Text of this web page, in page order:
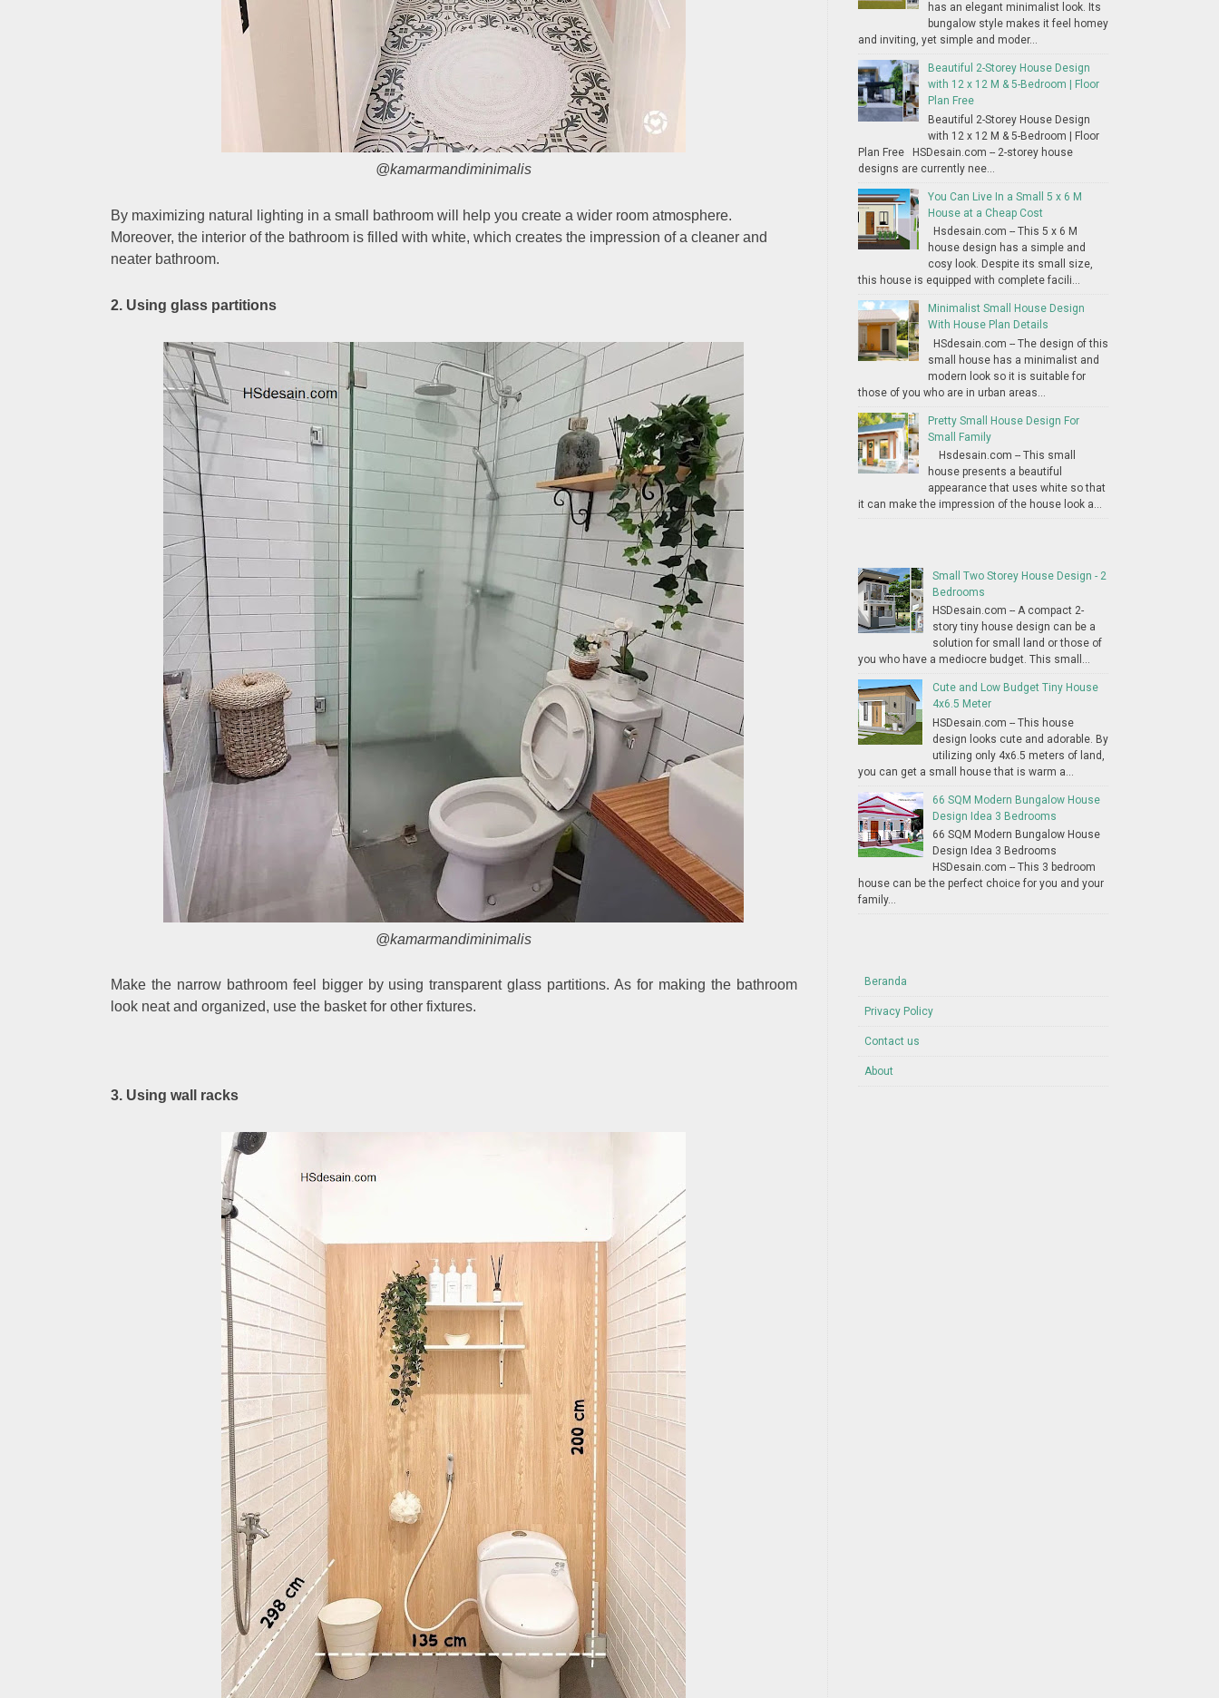
@kamarmandiminimalis
By maximizing natural lighting in a small bathroom will help you create a wider room atmosphere.
Moreover, the interior of the bathroom is filled with white, which creates the impression of a cleaner and
neater bathroom.
2. Using glass partitions
@kamarmandiminimalis
Make the narrow bathroom feel bigger by using transparent glass partitions. As for making the bathroom
look neat and organized, use the basket for other fixtures.
3. Using wall racks
has an elegant minimalist look. Its
bungalow style makes it feel homey
and inviting, yet simple and moder...
Beautiful 2-Storey House Design
with 12 x 12 M & 5-Bedroom | Floor
Plan Free
Beautiful 2-Storey House Design
with 12 x 12 M & 5-Bedroom | Floor
Plan Free HSDesain.com -- 2-storey house
designs are currently nee...
You Can Live In a Small 5 x 6 M
House at a Cheap Cost
Hsdesain.com -- This 5 x 6 M
house design has a simple and
cosy look. Despite its small size,
this house is equipped with complete facili...
Minimalist Small House Design
With House Plan Details
HSdesain.com -- The design of this
small house has a minimalist and
modern look so it is suitable for
those of you who are in urban areas...
Pretty Small House Design For
Small Family
Hsdesain.com -- This small
house presents a beautiful
appearance that uses white so that
it can make the impression of the house look a...
Small Two Storey House Design - 2
Bedrooms
HSDesain.com -- A compact 2-
story tiny house design can be a
solution for small land or those of
you who have a mediocre budget. This small...
Cute and Low Budget Tiny House
4x6.5 Meter
HSDesain.com -- This house
design looks cute and adorable. By
utilizing only 4x6.5 meters of land,
you can get a small house that is warm a...
66 SQM Modern Bungalow House
Design Idea 3 Bedrooms
66 SQM Modern Bungalow House
Design Idea 3 Bedrooms
HSDesain.com -- This 3 bedroom
house can be the perfect choice for you and your
family...
Beranda
Privacy Policy
Contact us
About